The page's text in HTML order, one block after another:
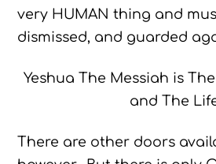
very HUMAN thing and
dismissed, and guarded
Yeshua The Messiah is
and The
There are other doors